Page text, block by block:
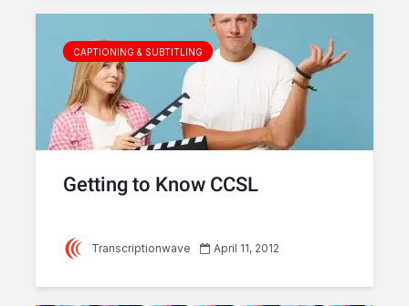
CAPTIONING & SUBTITLING
Getting to Know CCSL
Transcriptionwave April 11, 2012